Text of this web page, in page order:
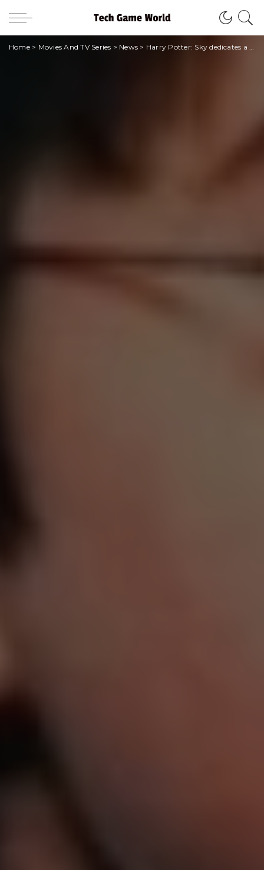
Home> Movies And TV Series > News > Harry Potter: Sky dedicates a channel to the saga